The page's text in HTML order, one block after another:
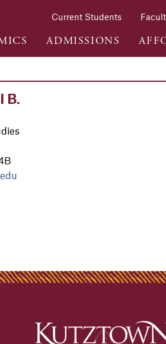
Current Students
ADMISSIONS
B.